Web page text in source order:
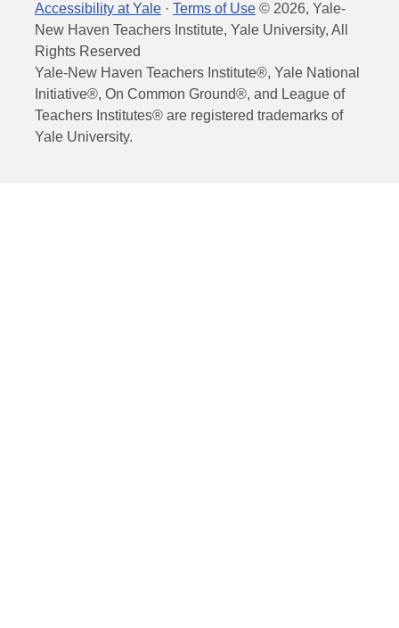
Accessibility at Yale · Terms of Use © 2026, Yale-
New Haven Teachers Institute, Yale University, All
Rights Reserved
Yale-New Haven Teachers Institute®, Yale National
Initiative®, On Common Ground®, and League of
Teachers Institutes® are registered trademarks of
Yale University.